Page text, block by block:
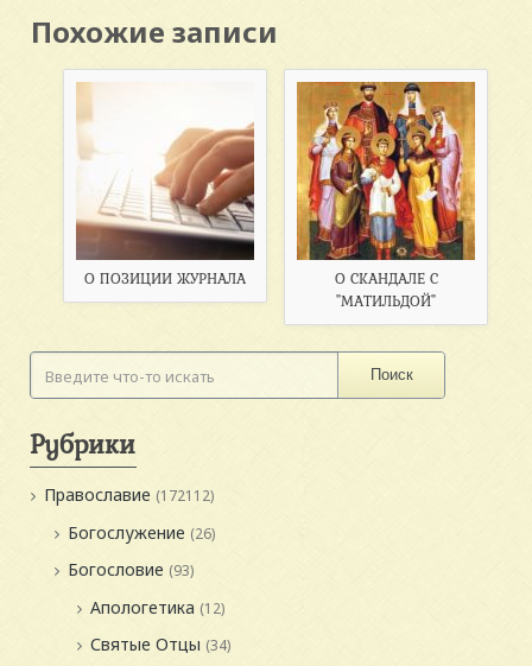
Похожие записи
О ПОЗИЦИИ ЖУРНАЛА
О СКАНДАЛЕ С
"МАТИЛЬДОЙ"
Поиск
Рубрики
Православие (172112)
Богослужение (26)
Богословие (93)
Апологетика (12)
Святые Отцы (34)